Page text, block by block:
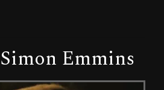
Emmins